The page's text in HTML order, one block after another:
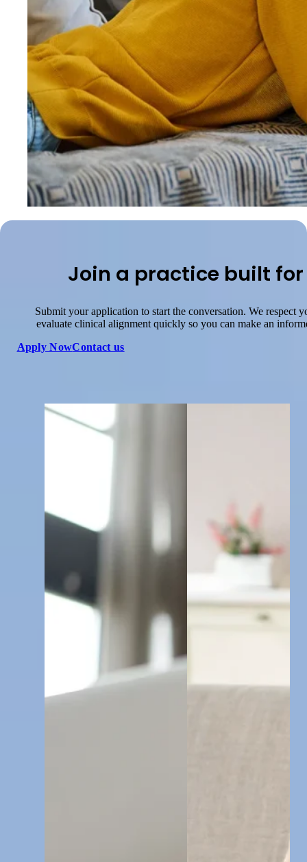
Join a practice built
Submit your application to start the conversation. We respect
evaluate clinical alignment quickly so you can make an
Apply NowContact us